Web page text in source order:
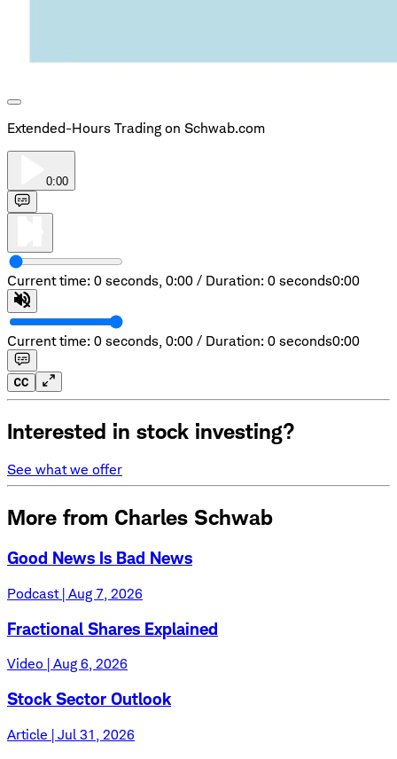
Extended-Hours Trading on Schwab.com
0:00
Current time: 0 seconds, 0:00 / Duration: 0 seconds0:00
Current time: 0 seconds, 0:00 / Duration: 0 seconds0:00
Interested in stock investing?
See what we offer
More from Charles Schwab
Good News Is Bad News
Podcast | Aug 7, 2026
Fractional Shares Explained
Video | Aug 6, 2026
Stock Sector Outlook
Article | Jul 31, 2026